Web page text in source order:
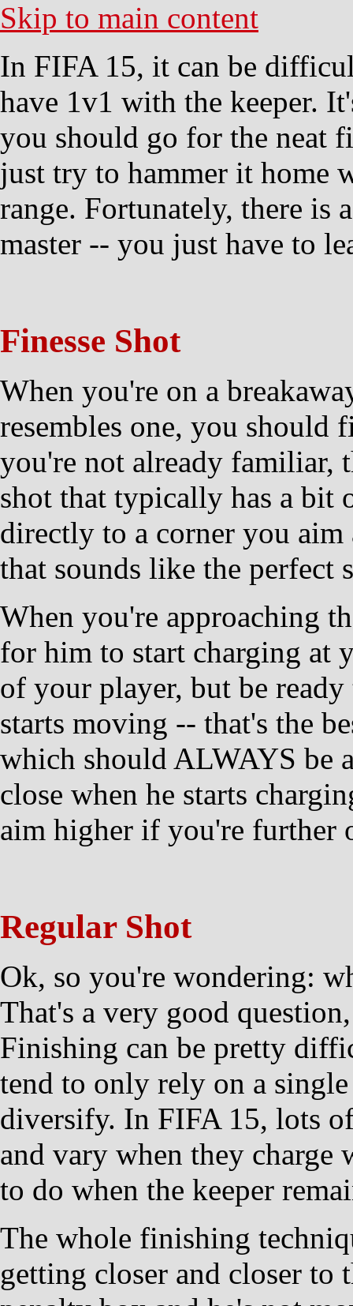
Skip to main content
In FIFA 15, it can be
have 1v1 with the keeper.
you should go for the neat
just try to hammer it home
range. Fortunately, there is
master -- you just have to
Finesse Shot
When you're on a
resembles one, you should
you're not already familiar,
shot that typically has a bit
directly to a corner you
that sounds like the
When you're approaching
for him to start charging at
of your player, but be
starts moving -- that's the
which should ALWAYS be
close when he starts
aim higher if you're further
Regular Shot
Ok, so you're wondering:
That's a very good
Finishing can be pretty
tend to only rely on a
diversify. In FIFA 15, lots
and vary when they charge
to do when the keeper
The whole finishing
getting closer and closer